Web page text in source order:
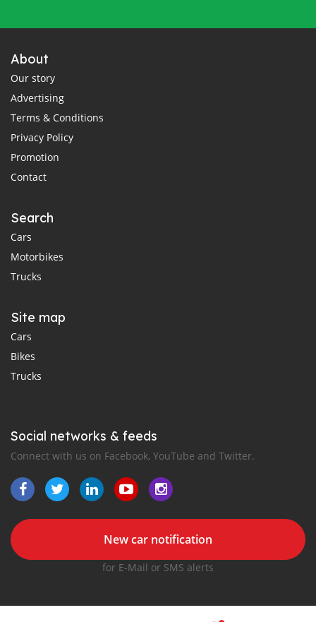
About
Our story
Advertising
Terms & Conditions
Privacy Policy
Promotion
Contact
Search
Cars
Motorbikes
Trucks
Site map
Cars
Bikes
Trucks
Social networks & feeds
Connect with us on Facebook, YouTube and Twitter.
New car notification
for E-Mail or SMS alerts